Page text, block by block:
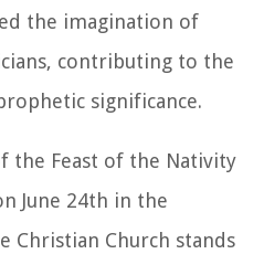
the imagination of
contributing to the
significance.
the Feast of the Nativity
June 24th in the
Christian Church stands